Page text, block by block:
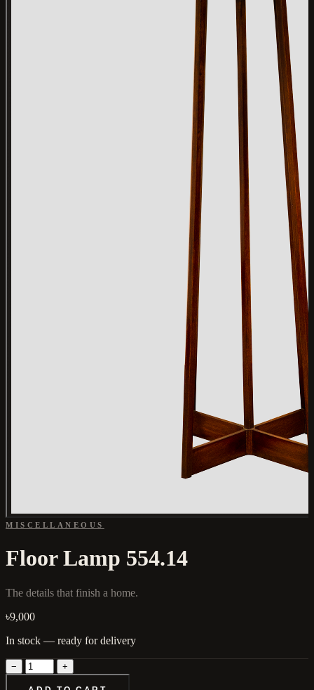
MISCELLANEOUS
Floor Lamp 554.14
The details that finish a home.
৳9,000
In stock — ready for delivery
− +